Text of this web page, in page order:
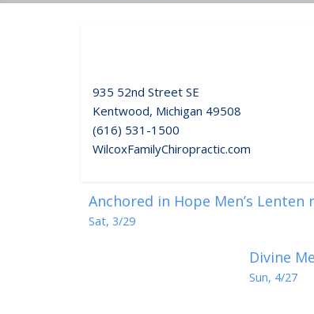
935 52nd Street SE
Kentwood, Michigan 49508
(616) 531-1500
WilcoxFamilyChiropractic.com
Anchored in Hope Men’s
Sat, 3/29
Divine
Sun, 4/27